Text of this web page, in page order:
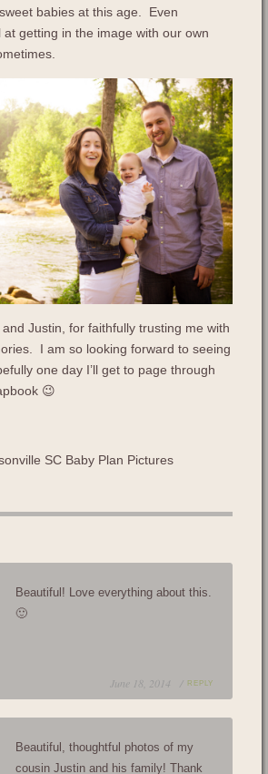
babies at this age. Even
getting in the image with our own
Justin, for faithfully trusting me with
I am so looking forward to seeing
one day I’ll get to page through
😉
Beautiful! Love everything about this.
🙂
June 18, 2014 / REPLY
Beautiful, thoughtful photos of my
cousin Justin and his family! Thank